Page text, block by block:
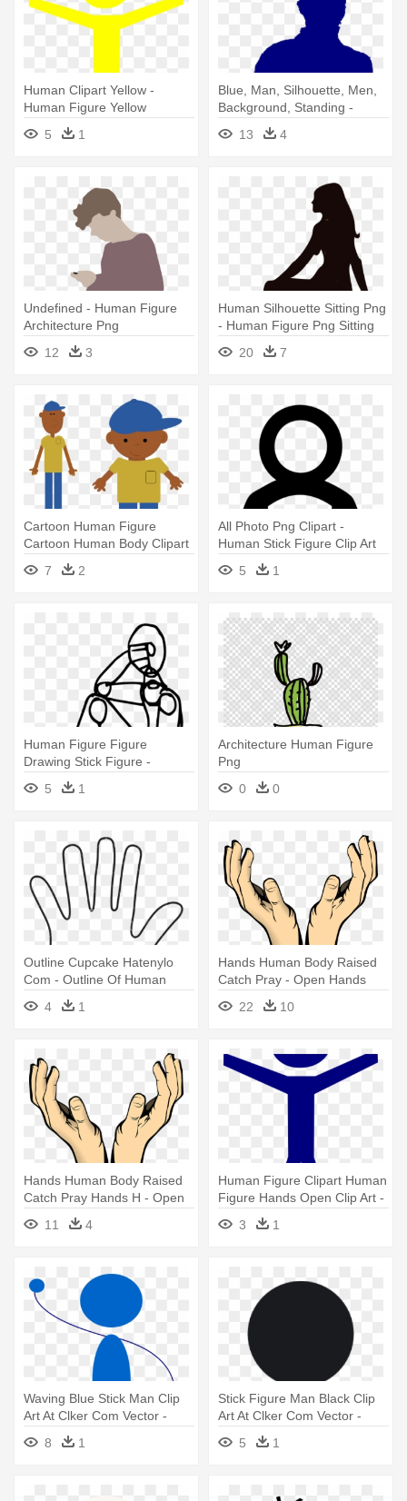
Human Clipart Yellow -
Human Figure Yellow
5
1
Blue, Man, Silhouette, Men,
Background, Standing -
Human Figure Black Png
13 4
Undefined - Human Figure
Architecture Png
12
3
Human Silhouette Sitting Png
- Human Figure Png Sitting
20
7
Cartoon Human Figure
Cartoon Human Body Clipart
64 - Human Figure Human
Clipart
7 2
All Photo Png Clipart -
Human Stick Figure Clip Art
5
1
Human Figure Figure
Drawing Stick Figure -
Human Stick Figure Drawing
5 1
Architecture Human Figure
Png
0
0
Outline Cupcake Hatenylo
Com - Outline Of Human
4 1
Hands Human Body Raised
Catch Pray - Open Hands
22 10
Hands Human Body Raised
Catch Pray Hands H - Open
Hands Clipart
11 4
Human Figure Clipart Human
Figure Hands Open Clip Art -
3 1
Waving Blue Stick Man Clip
Art At Clker Com Vector -
Waving Stick Figure Png
8 1
Stick Figure Man Black Clip
Art At Clker Com Vector -
Black Stick Figure Man
5 1